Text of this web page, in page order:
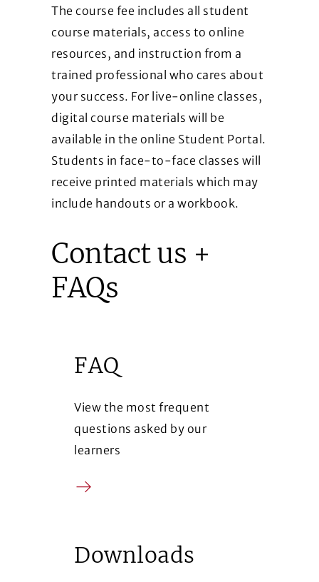
The course fee includes all student
course materials, access to online
resources, and instruction from a
trained professional who cares about
your success. For live-online classes,
digital course materials will be
available in the online Student Portal.
Students in face-to-face classes will
receive printed materials which may
include handouts or a workbook.
Contact us +
FAQs
FAQ
View the most frequent
questions asked by our
learners
Arrow
Downloads